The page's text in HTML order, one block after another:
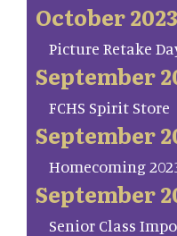
October 2023
Picture Retake
September
FCHS Spirit Store
September
Homecoming
September
Senior Class